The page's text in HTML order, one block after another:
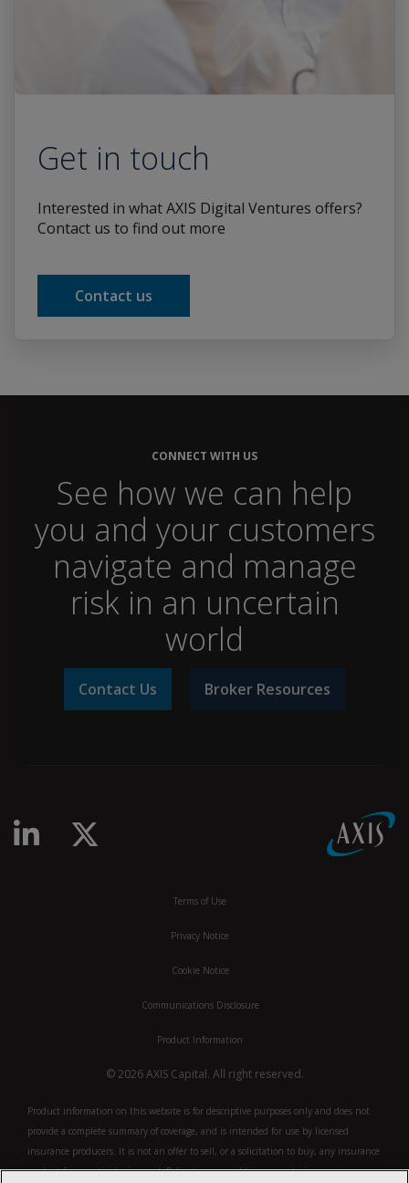
Get in touch
Interested in what AXIS Digital Ventures offers?
Contact us to find out more
Contact us
CONNECT WITH US
See how we can help
you and your customers
navigate and manage
risk in an uncertain
world
Contact Us Broker Resources
linkedin-in
Terms of Use
Privacy Notice
Cookie Notice
Communications Disclosure
Product Information
© 2026 AXIS Capital. All right reserved.
Product information on this website is for descriptive purposes only and does not
provide a complete summary of coverage, and is intended for use by licensed
insurance producers. It is not an offer to sell, or a solicitation to buy, any insurance
product for a particular insured. Policy terms, conditions or exclusions may vary.